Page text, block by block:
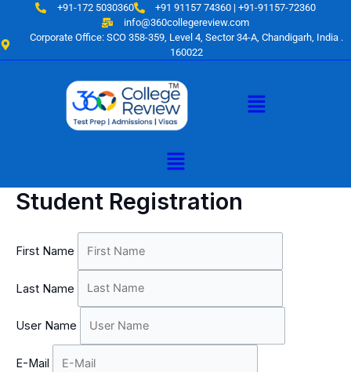
content
+91-172 5030360
+91 91157 74360 | +91-91157-72360
info@360collegereview.com
Corporate Office: SCO 358-359, Level 4, Sector 34-A, Chandigarh, India .
160022
Menu
Menu
Student Registration
First Name
Last Name
User Name
E-Mail